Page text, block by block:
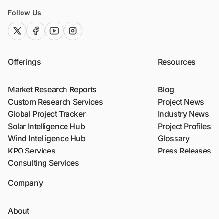
Follow Us
twitter (x)facebook
youtubeinstagram
Offerings
Market Research Reports
Custom Research Services
Global Project Tracker
Solar Intelligence Hub
Wind Intelligence Hub
KPO Services
Consulting Services
Resources
Blog
Project News
Industry News
Project Profiles
Glossary
Press Releases
Company
About